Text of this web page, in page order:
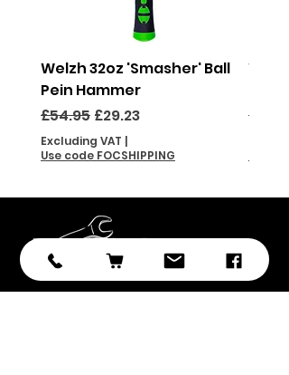
Welzh 32oz 'Smasher' Ball
Pein Hammer
Regular Price
£54.95 Sale Price
£29.23
Excluding VAT |
Use code FOCSHIPPING
£46.95